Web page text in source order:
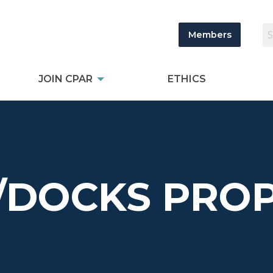
Members
JOIN CPAR ETHICS